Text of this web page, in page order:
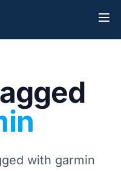
with garmin